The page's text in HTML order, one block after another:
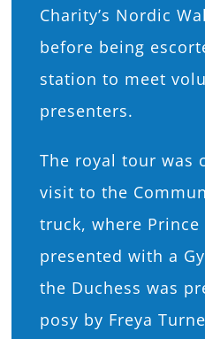
Charity’s Nordic
before being
station to meet
presenters.
The royal tour was
visit to the
truck, where Prince
presented with a
the Duchess was
posy by Freya